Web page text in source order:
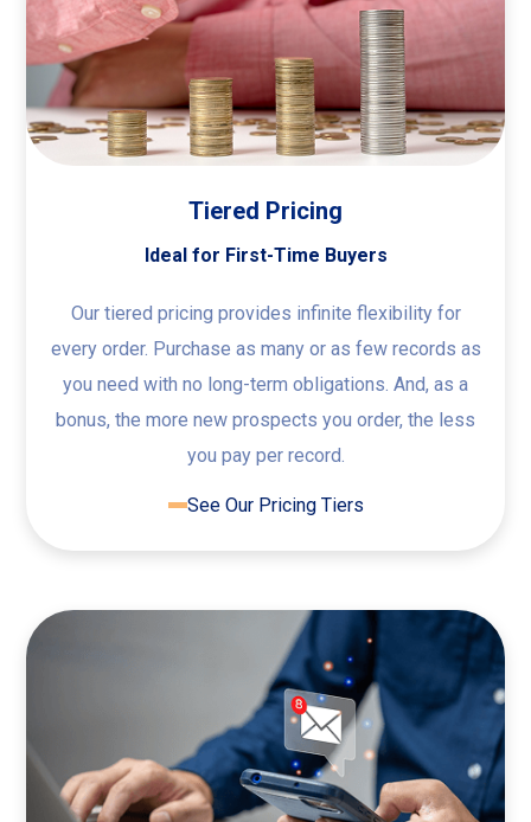
Tiered Pricing
Ideal for First-Time Buyers
Our tiered pricing provides infinite flexibility for
every order. Purchase as many or as few records as
you need with no long-term obligations. And, as a
bonus, the more new prospects you order, the less
you pay per record.
See Our Pricing Tiers